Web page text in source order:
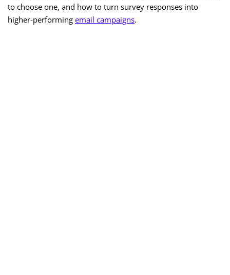
to choose one, and how to turn survey responses into
higher-performing email campaigns.